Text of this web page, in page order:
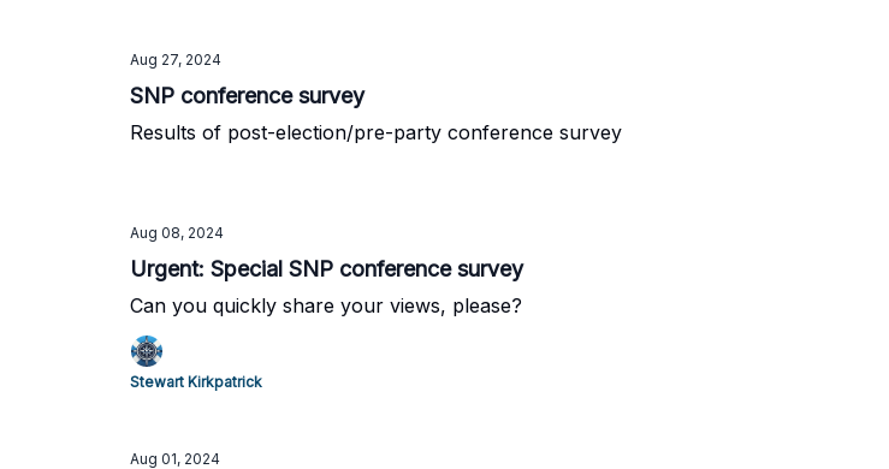
Aug 27, 2024
SNP conference survey
Results of post-election/pre-party conference survey
Aug 08, 2024
Urgent: Special SNP conference survey
Can you quickly share your views, please?
Stewart Kirkpatrick
Aug 01, 2024